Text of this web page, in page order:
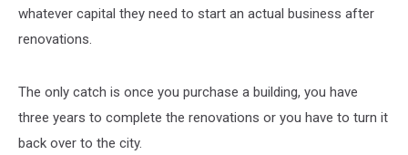
whatever capital they need to start an actual business after
renovations.
The only catch is once you purchase a building, you have
three years to complete the renovations or you have to turn it
back over to the city.